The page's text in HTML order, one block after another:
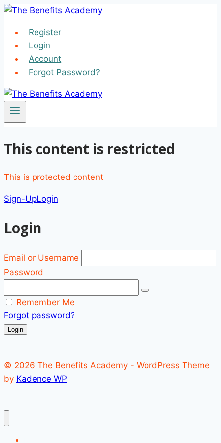
Skip
contentRegister
Login
Account
Forgot Password?
This content is restricted
This is protected content
Sign-UpLogin
Login
Email or Username
Password
Remember Me
Forgot password?
Login
© 2026 The Benefits Academy - WordPress Theme
by Kadence WP